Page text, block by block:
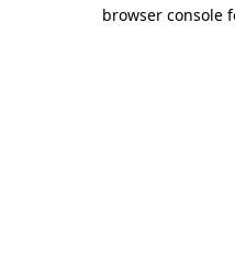
browser console